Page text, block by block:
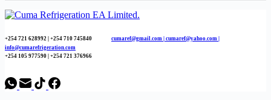
+254 721 628992 | +254 710 745840 cumaref@gmail.com | cumaref@yahoo.com |
info@cumarefrigeration.com
+254 105 977590 | +254 721 376966